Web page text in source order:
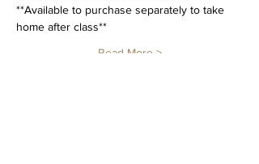
**Available to purchase separately to take
home after class**
Read More >